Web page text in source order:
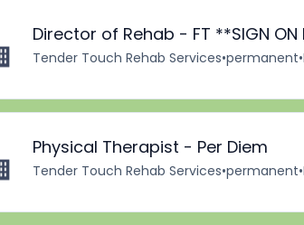
Director of Rehab - FT **SIGN ON
Tender Touch Rehab Services•permanent•
Physical Therapist - Per Diem
Tender Touch Rehab Services•permanent•